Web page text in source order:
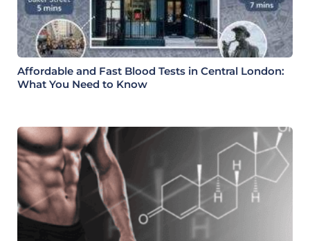
Affordable and Fast Blood Tests in Central London:
What You Need to Know